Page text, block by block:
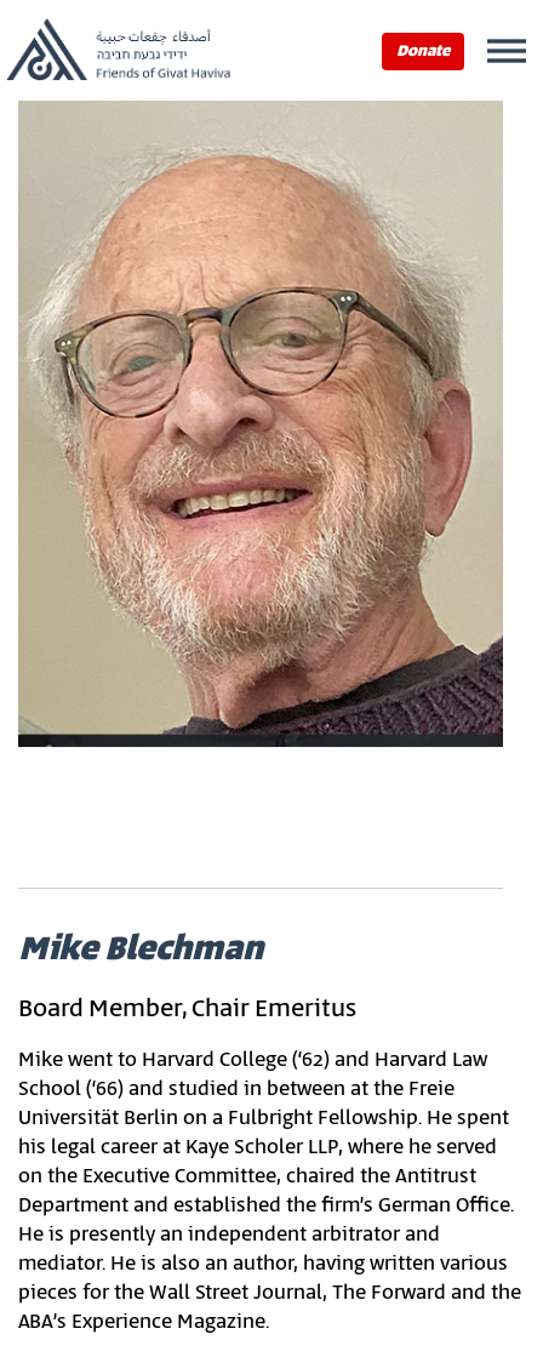
Donate
Mike Blechman
Board Member, Chair Emeritus
Mike went to Harvard College (‘62) and Harvard Law
School (‘66) and studied in between at the Freie
Universität Berlin on a Fulbright Fellowship. He spent
his legal career at Kaye Scholer LLP, where he served
on the Executive Committee, chaired the Antitrust
Department and established the firm’s German Office.
He is presently an independent arbitrator and
mediator. He is also an author, having written various
pieces for the Wall Street Journal, The Forward and the
ABA’s Experience Magazine.